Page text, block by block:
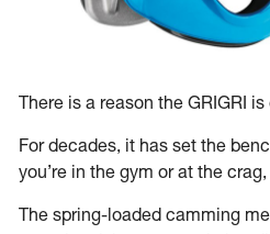
There is a reason the GRIGRI
For decades, it has set the
you’re in the gym or at the
The spring-loaded camming